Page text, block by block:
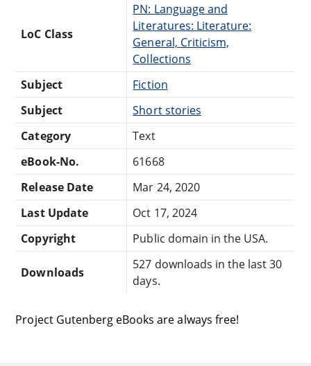
LoC Class
PN: Language and
Literatures: Literature:
General, Criticism,
Collections
Subject
Fiction
Subject
Short stories
Category
Text
eBook-No.
61668
Release Date
Mar 24, 2020
Last Update
Oct 17, 2024
Copyright
Public domain in the USA.
Downloads
527 downloads in the last 30
days.
Project Gutenberg eBooks are always free!